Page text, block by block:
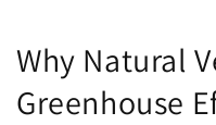
Why Natural
Greenhouse